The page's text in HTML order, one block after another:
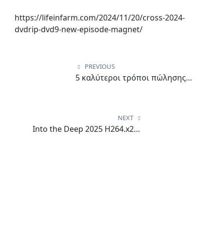
https://lifeinfarm.com/2024/11/20/cross-2024-
dvdrip-dvd9-new-episode-magnet/
PREVIOUS
5 καλύτεροι τρόποι πώλησης
NEXT
Into the Deep 2025 H264.x265